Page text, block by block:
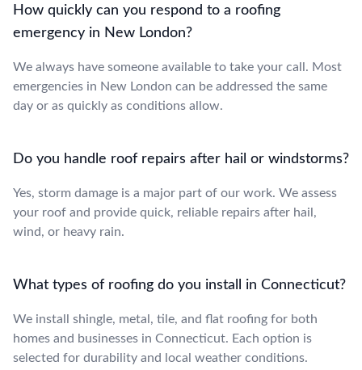
How quickly can you respond to a roofing
emergency in New London?
We always have someone available to take your call. Most
emergencies in New London can be addressed the same
day or as quickly as conditions allow.
Do you handle roof repairs after hail or windstorms?
Yes, storm damage is a major part of our work. We assess
your roof and provide quick, reliable repairs after hail,
wind, or heavy rain.
What types of roofing do you install in Connecticut?
We install shingle, metal, tile, and flat roofing for both
homes and businesses in Connecticut. Each option is
selected for durability and local weather conditions.